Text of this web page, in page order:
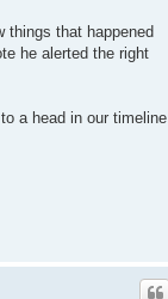
things that happened
he alerted the right
a head in our timeline